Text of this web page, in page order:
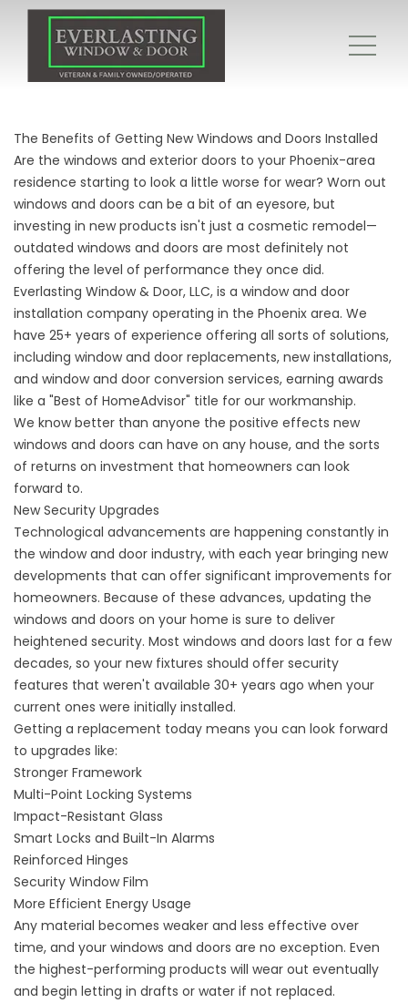
The Benefits of Getting New Windows and Doors Installed
Are the windows and exterior doors to your Phoenix-area
residence starting to look a little worse for wear? Worn out
windows and doors can be a bit of an eyesore, but
investing in new products isn't just a cosmetic remodel—
outdated windows and doors are most definitely not
offering the level of performance they once did.
Everlasting Window & Door, LLC, is a window and door
installation company operating in the Phoenix area. We
have 25+ years of experience offering all sorts of solutions,
including window and door replacements, new installations,
and window and door conversion services, earning awards
like a "Best of HomeAdvisor" title for our workmanship.
We know better than anyone the positive effects new
windows and doors can have on any house, and the sorts
of returns on investment that homeowners can look
forward to.
New Security Upgrades
Technological advancements are happening constantly in
the window and door industry, with each year bringing new
developments that can offer significant improvements for
homeowners. Because of these advances, updating the
windows and doors on your home is sure to deliver
heightened security. Most windows and doors last for a few
decades, so your new fixtures should offer security
features that weren't available 30+ years ago when your
current ones were initially installed.
Getting a replacement today means you can look forward
to upgrades like:
Stronger Framework
Multi-Point Locking Systems
Impact-Resistant Glass
Smart Locks and Built-In Alarms
Reinforced Hinges
Security Window Film
More Efficient Energy Usage
Any material becomes weaker and less effective over
time, and your windows and doors are no exception. Even
the highest-performing products will wear out eventually
and begin letting in drafts or water if not replaced.